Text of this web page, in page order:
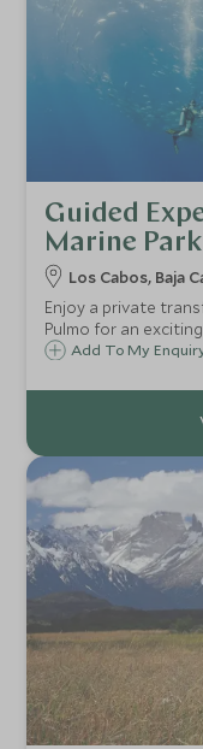
Guided
Marine Park
Los Cabos, Baja
Enjoy a private
Pulmo for an
Add To My